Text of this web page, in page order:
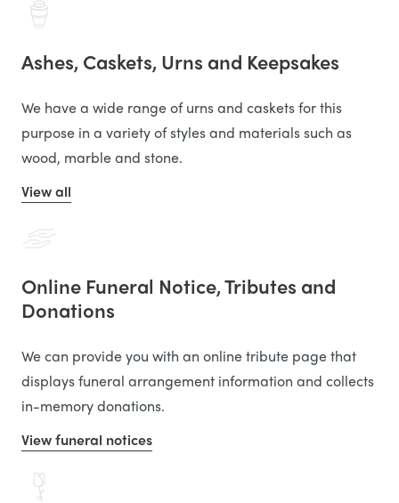
Ashes, Caskets, Urns and Keepsakes
We have a wide range of urns and caskets for this
purpose in a variety of styles and materials such as
wood, marble and stone.
View all
Online Funeral Notice, Tributes and
Donations
We can provide you with an online tribute page that
displays funeral arrangement information and collects
in-memory donations.
View funeral notices